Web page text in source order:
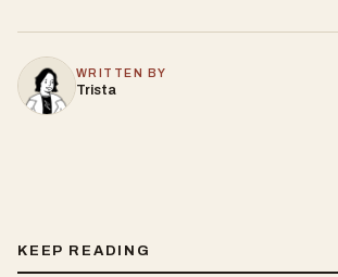
WRITTEN BY
Trista
KEEP READING